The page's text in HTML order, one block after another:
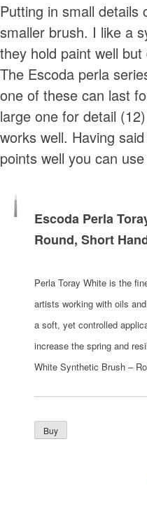
Putting in small details
smaller brush. I like a
they hold paint well but
The Escoda perla
one of these can last
large one for detail
works well. Having
points well you can
Escoda Perla
Round, Short
Perla Toray White is the
artists working with oils
a soft, yet controlled
increase the spring and
White Synthetic Brush –